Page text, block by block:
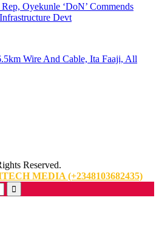
Oyekunle ‘DoN’ Commends
Devt
Wire And Cable, Ita Faaji, All
Reserved.
MEDIA (+2348103682435)